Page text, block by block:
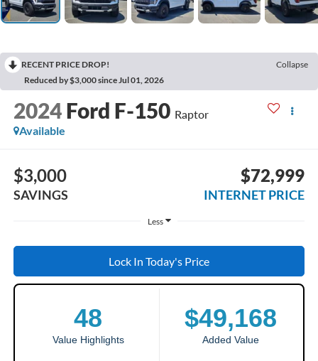
RECENT PRICE DROP!
Collapse
Reduced by $3,000 since Jul 01, 2026
2024 Ford F-150 Raptor
Available
$3,000
SAVINGS
$72,999
INTERNET PRICE
Less
Lock In Today's Price